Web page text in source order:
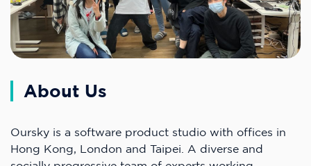
About Us
Oursky is a software product studio with offices in
Hong Kong, London and Taipei. A diverse and